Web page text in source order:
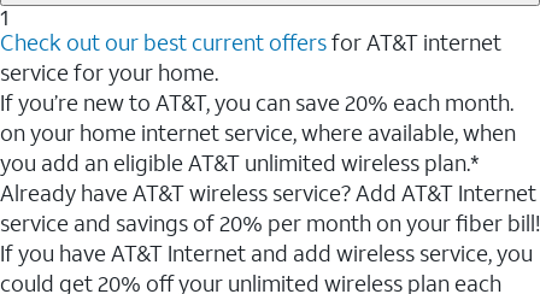
1
Check out our best current offersfor AT&T internet
service for your home.
If you’re new to AT&T, you can save 20% each month.
on your home internet service, where available, when
you add an eligible AT&T unlimited wireless plan.*
Already have AT&T wireless service? Add AT&T Internet
service and savings of 20% per month on your fiber bill!
If you have AT&T Internet and add wireless service, you
could get 20% off your unlimited wireless plan each